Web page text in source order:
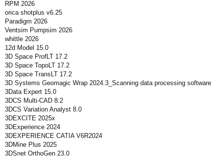
RPM 2026
orica shotplus v6.25
Paradigm 2026
Ventsim Pumpsim 2026
whittle 2026
12d Model 15.0
3D Space ProfLT 17.2
3D Space TopoLT 17.2
3D Space TransLT 17.2
3D Systems Geomagic Wrap 2024.3_Scanning data processing software
3Data Expert 15.0
3DCS Multi-CAD 8.2
3DCS Variation Analyst 8.0
3DEXCITE 2025x
3DExperience 2024
3DEXPERIENCE CATIA V6R2024
3DMine Plus 2025
3DSnet OrthoGen 23.0